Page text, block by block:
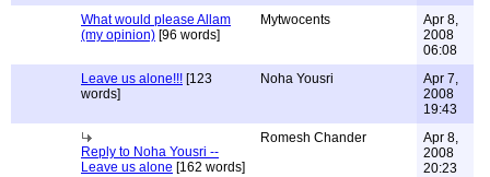
What would please Allam
(my opinion) [96 words]
Mytwocents
Apr 8,
2008
06:08
Leave us alone!!! [123
words]
Noha Yousri
Apr 7,
2008
19:43
Reply to Noha Yousri --
Leave us alone [162 words]
Romesh Chander
Apr 8,
2008
20:23